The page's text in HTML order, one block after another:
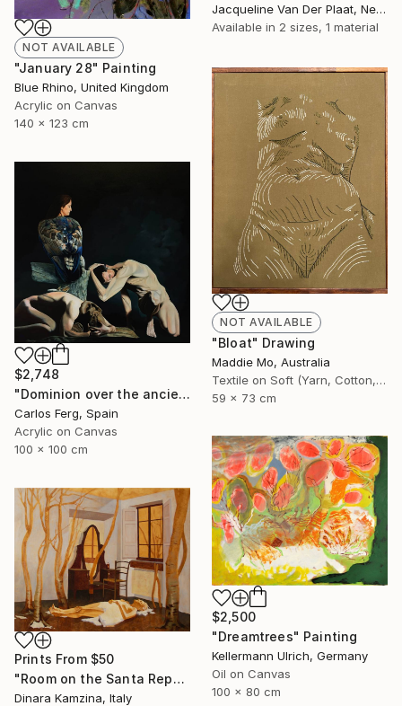
Jacqueline Van Der Plaat, Netherlands
Available in 2 sizes, 1 material
NOT AVAILABLE
"January 28" Painting
Blue Rhino, United Kingdom
Acrylic on Canvas
140 x 123 cm
NOT AVAILABLE
"Bloat" Drawing
Maddie Mo, Australia
Textile on Soft (Yarn, Cotton, Fabric)
59 x 73 cm
$2,748
"Dominion over the ancient mariners" Painting
Carlos Ferg, Spain
Acrylic on Canvas
100 x 100 cm
$2,500
"Dreamtrees" Painting
Kellermann Ulrich, Germany
Oil on Canvas
100 x 80 cm
Prints From $50
"Room on the Santa Reparata street" Painting
Dinara Kamzina, Italy